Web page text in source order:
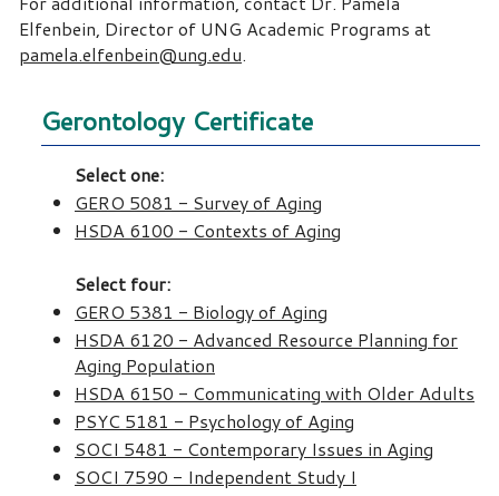
Elfenbein, Director of UNG Academic Programs at
pamela.elfenbein@ung.edu.
Gerontology Certificate
Select one:
GERO 5081 - Survey of Aging
HSDA 6100 - Contexts of Aging
Select four:
GERO 5381 - Biology of Aging
HSDA 6120 - Advanced Resource Planning for
Aging Population
HSDA 6150 - Communicating with Older Adults
PSYC 5181 - Psychology of Aging
SOCI 5481 - Contemporary Issues in Aging
SOCI 7590 - Independent Study I